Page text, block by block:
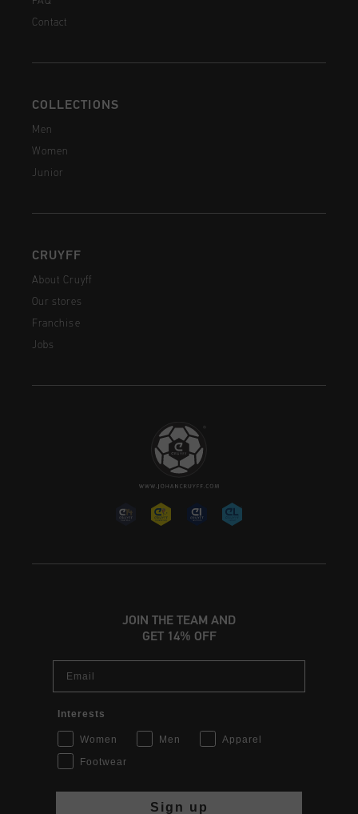
Contact
COLLECTIONS
Men
Women
Junior
CRUYFF
About Cruyff
Our stores
Franchise
Jobs
JOIN THE TEAM AND
GET 14% OFF
Interests
Women Men
Apparel
Footwear
Sign up